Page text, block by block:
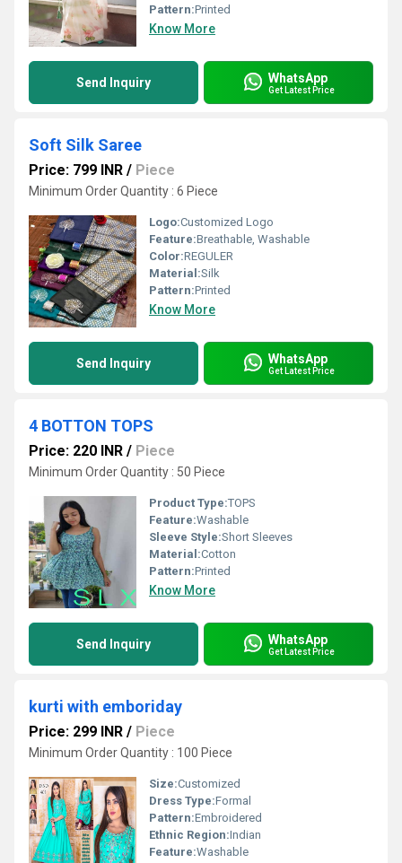
Pattern:Printed
Know More
Send Inquiry WhatsApp
Get Latest Price
Soft Silk Saree
Price: 799 INR / Piece
Minimum Order Quantity : 6 Piece
Logo:Customized Logo
Feature:Breathable, Washable
Color:REGULER
Material:Silk
Pattern:Printed
Know More
Send Inquiry WhatsApp
Get Latest Price
4 BOTTON TOPS
Price: 220 INR / Piece
Minimum Order Quantity : 50 Piece
Product Type:TOPS
Feature:Washable
Sleeve Style:Short Sleeves
Material:Cotton
Pattern:Printed
Know More
Send Inquiry WhatsApp
Get Latest Price
kurti with emboriday
Price: 299 INR / Piece
Minimum Order Quantity : 100 Piece
Size:Customized
Dress Type:Formal
Pattern:Embroidered
Ethnic Region:Indian
Feature:Washable